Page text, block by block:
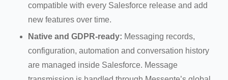
compatible with every Salesforce release and add
new features over time.
Native and GDPR-ready: Messaging records,
configuration, automation and conversation history
are managed inside Salesforce. Message